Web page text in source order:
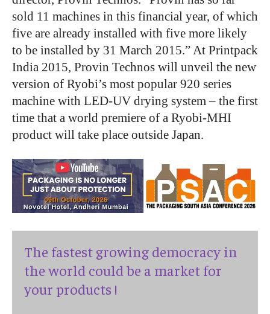
sold 11 machines in this financial year, of which
five are already installed with five more likely
to be installed by 31 March 2015.” At Printpack
India 2015, Provin Technos will unveil the new
version of Ryobi’s most popular 920 series
machine with LED-UV drying system – the first
time that a world premiere of a Ryobi-MHI
product will take place outside Japan.
The fastest growing democracy in
the world could be a market for
your products !